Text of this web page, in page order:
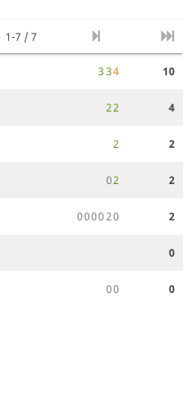
1-7 / 7
334 10
22 4
2 2
02 2
000020 2
0
00 0